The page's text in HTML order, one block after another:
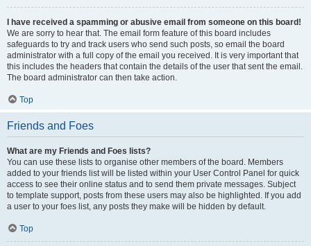
I have received a spamming or abusive email from someone on this board!
We are sorry to hear that. The email form feature of this board includes
safeguards to try and track users who send such posts, so email the board
administrator with a full copy of the email you received. It is very important that
this includes the headers that contain the details of the user that sent the email.
The board administrator can then take action.
Top
Friends and Foes
What are my Friends and Foes lists?
You can use these lists to organise other members of the board. Members
added to your friends list will be listed within your User Control Panel for quick
access to see their online status and to send them private messages. Subject
to template support, posts from these users may also be highlighted. If you add
a user to your foes list, any posts they make will be hidden by default.
Top